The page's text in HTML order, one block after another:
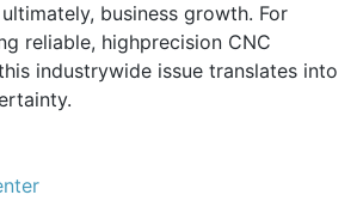
business growth. For
reliable, highprecision CNC
industrywide issue translates into